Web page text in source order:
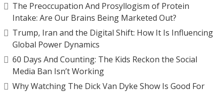
The Preoccupation And Prosyllogism of Protein
Intake: Are Our Brains Being Marketed Out?
Trump, Iran and the Digital Shift: How It Is Influencing
Global Power Dynamics
60 Days And Counting: The Kids Reckon the Social
Media Ban Isn’t Working
Why Watching The Dick Van Dyke Show Is Good For